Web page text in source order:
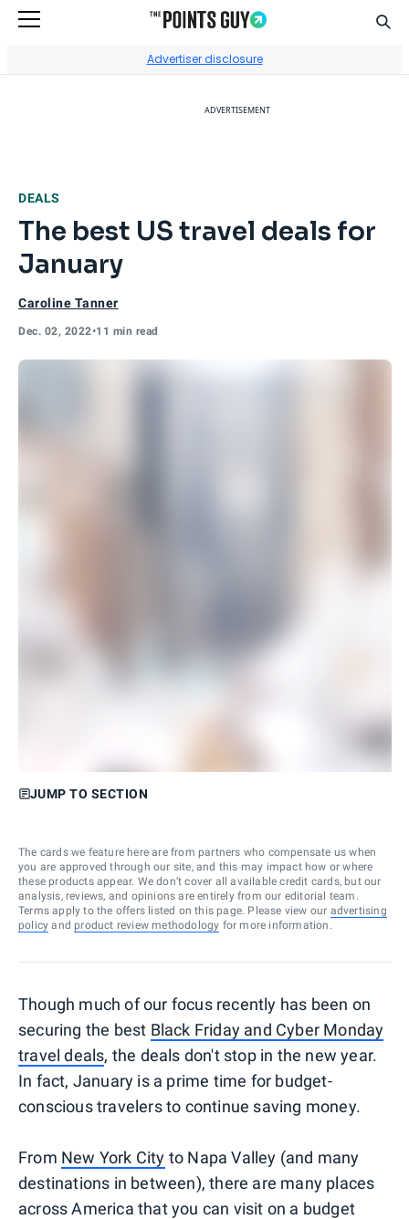
Advertiser disclosure
ADVERTISEMENT
DEALS
The best US travel deals for
January
Caroline Tanner
Dec. 02, 2022•11 min read
JUMP TO SECTION
The cards we feature here are from partners who compensate us when
you are approved through our site, and this may impact how or where
these products appear. We don’t cover all available credit cards, but our
analysis, reviews, and opinions are entirely from our editorial team.
Terms apply to the offers listed on this page. Please view our advertising
policy and product review methodology for more information.
Though much of our focus recently has been on
securing the best Black Friday and Cyber Monday
travel deals, the deals don't stop in the new year.
In fact, January is a prime time for budget-
conscious travelers to continue saving money.
From New York City to Napa Valley (and many
destinations in between), there are many places
across America that you can visit on a budget